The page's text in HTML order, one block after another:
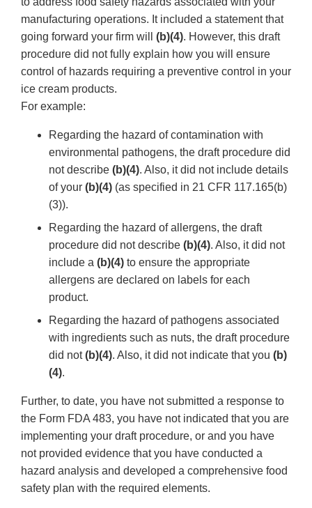
manufacturing operations. It included a statement that
going forward your firm will (b)(4). However, this draft
procedure did not fully explain how you will ensure
control of hazards requiring a preventive control in your
ice cream products.
For example:
Regarding the hazard of contamination with
environmental pathogens, the draft procedure did
not describe (b)(4). Also, it did not include details
of your (b)(4) (as specified in 21 CFR 117.165(b)
(3)).
Regarding the hazard of allergens, the draft
procedure did not describe (b)(4). Also, it did not
include a (b)(4) to ensure the appropriate
allergens are declared on labels for each
product.
Regarding the hazard of pathogens associated
with ingredients such as nuts, the draft procedure
did not(b)(4). Also, it did not indicate that you (b)
(4).
Further, to date, you have not submitted a response to
the Form FDA 483, you have not indicated that you are
implementing your draft procedure, or and you have
not provided evidence that you have conducted a
hazard analysis and developed a comprehensive food
safety plan with the required elements.